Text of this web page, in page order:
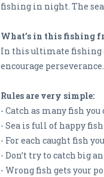
fishing in night. The
What’s in this fishing
In this ultimate fishing
encourage
Rules are very simple:
- Catch as many fish
- Sea is full of happy
- For each caught fish
- Don’t try to catch big
- Wrong fish gets your